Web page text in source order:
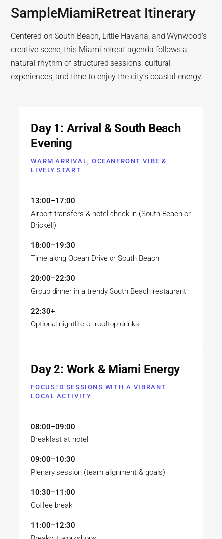
SampleMiamiRetreat Itinerary
Centered on South Beach, Little Havana, and Wynwood’s
creative scene, this Miami retreat agenda follows a
natural rhythm of structured sessions, cultural
experiences, and time to enjoy the city’s coastal energy.
Day 1: Arrival & South Beach
Evening
WARM ARRIVAL, OCEANFRONT VIBE &
LIVELY START
13:00–17:00
Airport transfers & hotel check-in (South Beach or
Brickell)
18:00–19:30
Time along Ocean Drive or South Beach
20:00–22:30
Group dinner in a trendy South Beach restaurant
22:30+
Optional nightlife or rooftop drinks
Day 2: Work & Miami Energy
FOCUSED SESSIONS WITH A VIBRANT
LOCAL ACTIVITY
08:00–09:00
Breakfast at hotel
09:00–10:30
Plenary session (team alignment & goals)
10:30–11:00
Coffee break
11:00–12:30